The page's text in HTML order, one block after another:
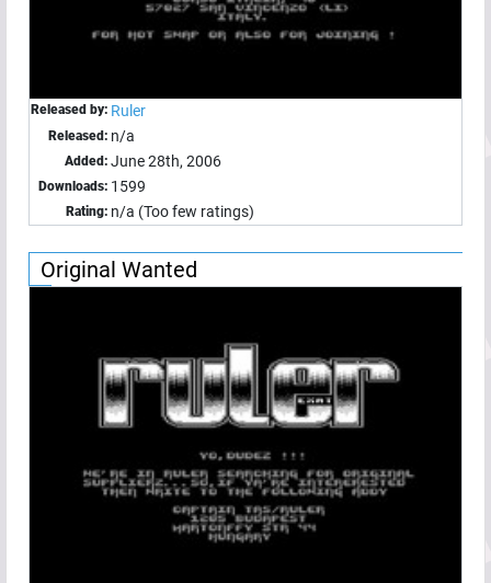
Released by: Ruler
Released: n/a
Added: June 28th, 2006
Downloads: 1599
Rating: n/a (Too few ratings)
Original Wanted